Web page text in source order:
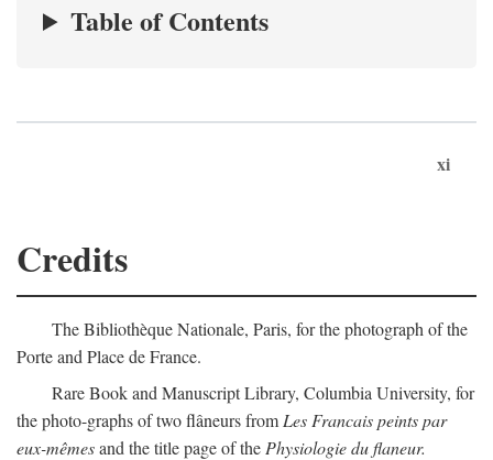
Table of Contents
xi
Credits
The Bibliothèque Nationale, Paris, for the photograph of the
Porte and Place de France.
Rare Book and Manuscript Library, Columbia University, for
the photo-graphs of two flâneurs from Les Francais peints par
eux-mêmesand the title page of the Physiologie du flaneur.